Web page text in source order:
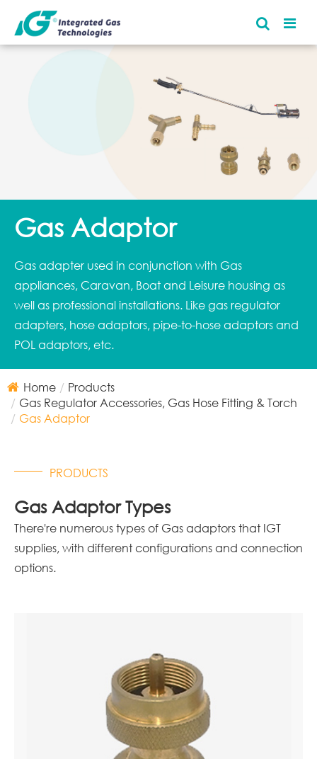
Gas Adaptor
Gas adapter used in conjunction with Gas
appliances, Caravan, Boat and Leisure housing as
well as professional installations. Like gas regulator
adapters, hose adaptors, pipe-to-hose adaptors and
POL adaptors, etc.
Home
Products
Gas Regulator Accessories, Gas Hose Fitting & Torch
Gas Adaptor
PRODUCTS
Gas Adaptor Types
There're numerous types of Gas adaptors that IGT
supplies, with different configurations and connection
options.